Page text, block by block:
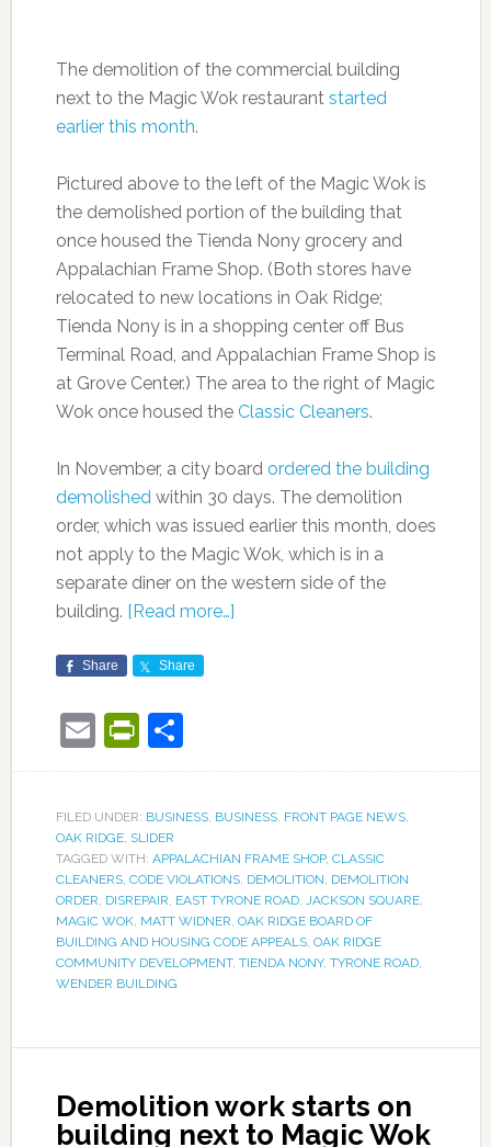
The demolition of the commercial building
next to the Magic Wok restaurant started
earlier this month.
Pictured above to the left of the Magic Wok is
the demolished portion of the building that
once housed the Tienda Nony grocery and
Appalachian Frame Shop. (Both stores have
relocated to new locations in Oak Ridge;
Tienda Nony is in a shopping center off Bus
Terminal Road, and Appalachian Frame Shop is
at Grove Center.) The area to the right of Magic
Wok once housed the Classic Cleaners.
In November, a city board ordered the building
demolishedwithin 30 days. The demolition
order, which was issued earlier this month, does
not apply to the Magic Wok, which is in a
separate diner on the western side of the
building. [Read more…]
Share Share
EmailPrintFriendly
Share
FILED UNDER: BUSINESS, BUSINESS, FRONT PAGE NEWS,
OAK RIDGE, SLIDER
TAGGED WITH: APPALACHIAN FRAME SHOP, CLASSIC
CLEANERS, CODE VIOLATIONS, DEMOLITION, DEMOLITION
ORDER, DISREPAIR, EAST TYRONE ROAD, JACKSON SQUARE,
MAGIC WOK, MATT WIDNER, OAK RIDGE BOARD OF
BUILDING AND HOUSING CODE APPEALS, OAK RIDGE
COMMUNITY DEVELOPMENT, TIENDA NONY, TYRONE ROAD,
WENDER BUILDING
Demolition work starts on
building next to Magic Wok